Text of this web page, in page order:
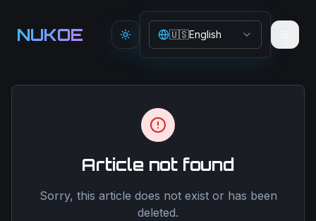
NUKOE Toggle theme
🇺🇸English
Article not found
Sorry, this article does not exist or has been
deleted.